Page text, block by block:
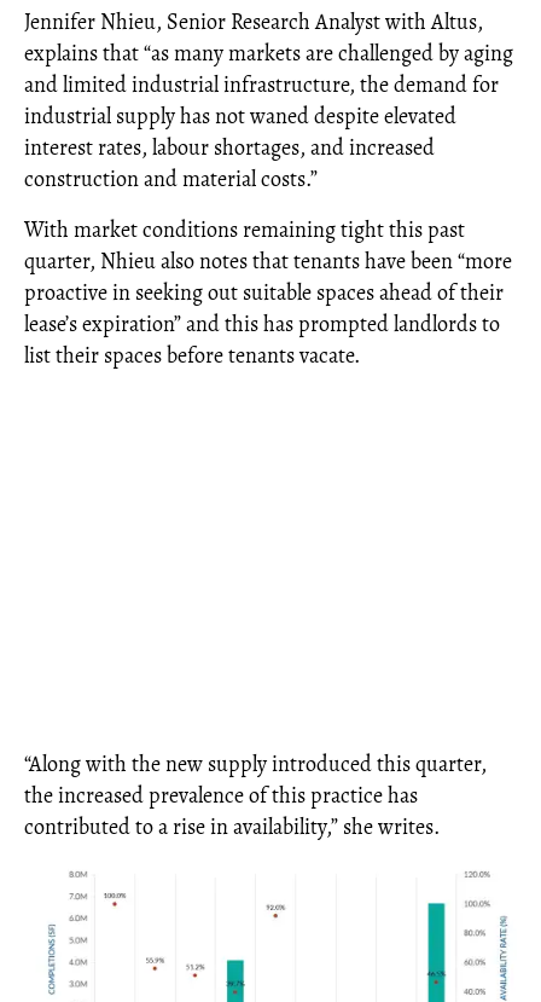
Jennifer Nhieu, Senior Research Analyst with Altus,
explains that “as many markets are challenged by aging
and limited industrial infrastructure, the demand for
industrial supply has not waned despite elevated
interest rates, labour shortages, and increased
construction and material costs.”
With market conditions remaining tight this past
quarter, Nhieu also notes that tenants have been “more
proactive in seeking out suitable spaces ahead of their
lease’s expiration” and this has prompted landlords to
list their spaces before tenants vacate.
“Along with the new supply introduced this quarter,
the increased prevalence of this practice has
contributed to a rise in availability,” she writes.